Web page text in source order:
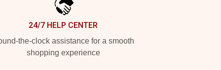
24/7 HELP CENTER
the-clock assistance for a smooth
shopping experience